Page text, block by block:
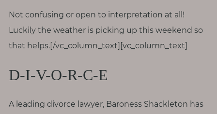
T
o
u
h
Not confusing or open to interpretation at all!
Luckily the weather is picking up this weekend so
that helps.[/vc_column_text][vc_column_text]
D-I-V-O-R-C-E
A leading divorce lawyer, Baroness Shackleton has